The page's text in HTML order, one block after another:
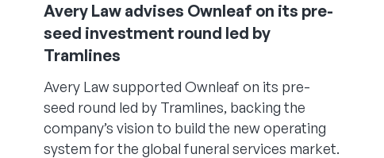
Avery Law advises Ownleaf on its pre-
seed investment round led by
Tramlines
Avery Law supported Ownleaf on its pre-
seed round led by Tramlines, backing the
company’s vision to build the new operating
system for the global funeral services market.